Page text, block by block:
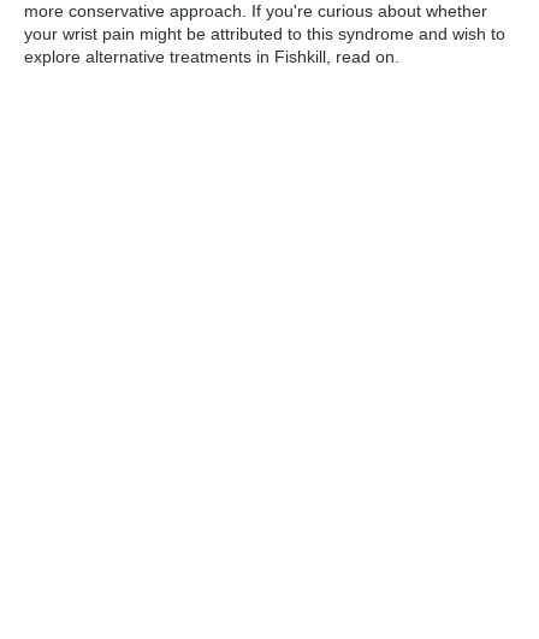
more conservative approach. If you're curious about whether
your wrist pain might be attributed to this syndrome and wish to
explore alternative treatments in Fishkill, read on.